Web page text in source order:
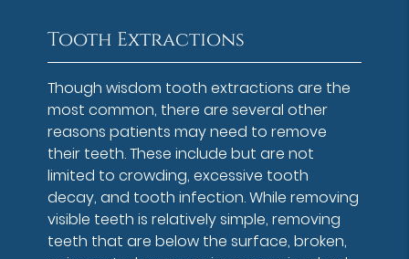
Tooth Extractions
Though wisdom tooth extractions are the
most common, there are several other
reasons patients may need to remove
their teeth. These include but are not
limited to crowding, excessive tooth
decay, and tooth infection. While removing
visible teeth is relatively simple, removing
teeth that are below the surface, broken,